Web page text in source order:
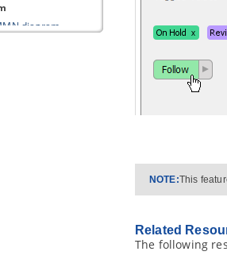
diagram
NOTE:This
Related
The following